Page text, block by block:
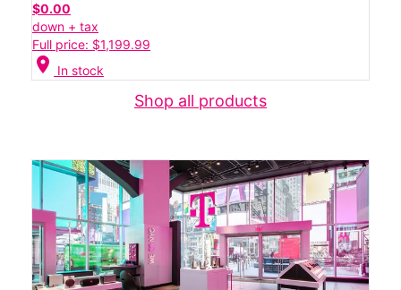
$0.00
down + tax
Full price: $1,199.99
location_on In stock
Shop all products